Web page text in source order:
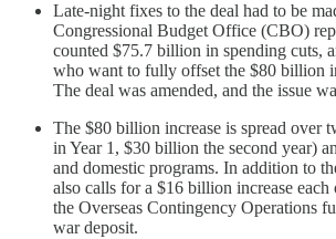
Late-night fixes to the deal had to be
Congressional Budget Office (CBO)
counted $75.7 billion in spending cuts,
who want to fully offset the $80 billion
The deal was amended, and the issue
The $80 billion increase is spread over
in Year 1, $30 billion the second year)
and domestic programs. In addition to
also calls for a $16 billion increase
the Overseas Contingency Operations
war deposit.